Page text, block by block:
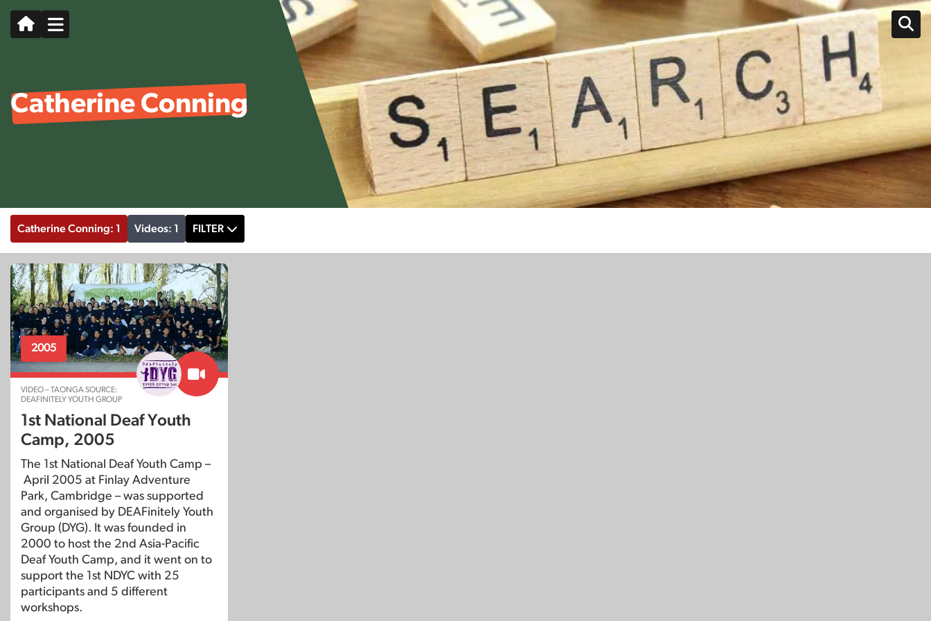
Catherine Conning
Catherine Conning: 1 Videos: 1 FILTER
2005
VIDEO – TAONGA SOURCE:
DEAFINITELY YOUTH GROUP
1st National Deaf Youth
Camp, 2005
The 1st National Deaf Youth Camp –
April 2005 at Finlay Adventure
Park, Cambridge – was supported
and organised by DEAFinitely Youth
Group (DYG). It was founded in
2000 to host the 2nd Asia-Pacific
Deaf Youth Camp, and it went on to
support the 1st NDYC with 25
participants and 5 different
workshops.